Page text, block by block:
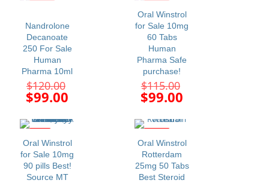
Nandrolone
Decanoate
250 For Sale
Human
Pharma 10ml
$120.00
price
was:
$120.00.
$99.00
is:
Oral Winstrol
for Sale 10mg
60 Tabs
Human
Pharma Safe
purchase!
$115.00
price
was:
$115.00.
$99.00
is:
Oral Winstrol
for Sale 10mg
90 pills Best!
Source MT
Oral Winstrol
Rotterdam
25mg 50 Tabs
Best Steroid